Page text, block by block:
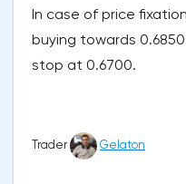
In case of price
buying towards
stop at 0.6700.
Trader Gelaton